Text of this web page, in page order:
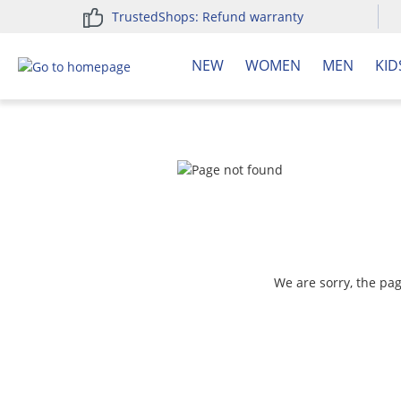
Skip to main navigation
TrustedShops: Refund warranty
NEW WOMEN MEN
We are sorry, the